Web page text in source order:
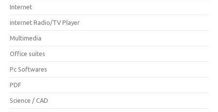
Internet
internet Radio/TV Player
Multimedia
Office suites
Pc Softwares
PDF
Science / CAD